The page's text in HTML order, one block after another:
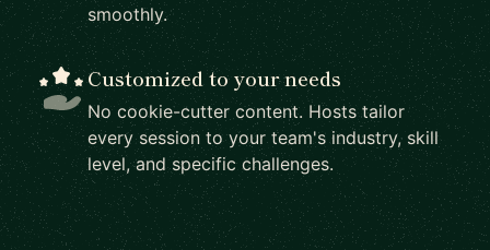
smoothly.
Customized to your needs
No cookie-cutter content. Hosts tailor
every session to your team's industry, skill
level, and specific challenges.